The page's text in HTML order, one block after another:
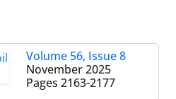
Volume 56, Issue 8
November 2025
Pages 2163-2177